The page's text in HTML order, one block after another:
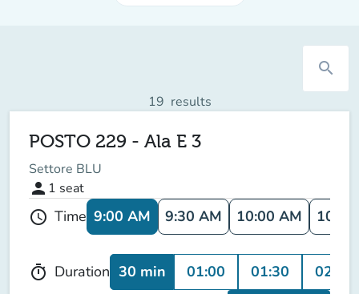
search
19 results
POSTO 229 - Ala E 3
Settore BLU
person 1 seat
schedule Time 9:00 AM 9:30 AM 10:00 AM
timer Duration 30 min 01:00 01:30 02:00